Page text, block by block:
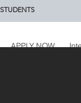
STUDENTS
APPLY NOW